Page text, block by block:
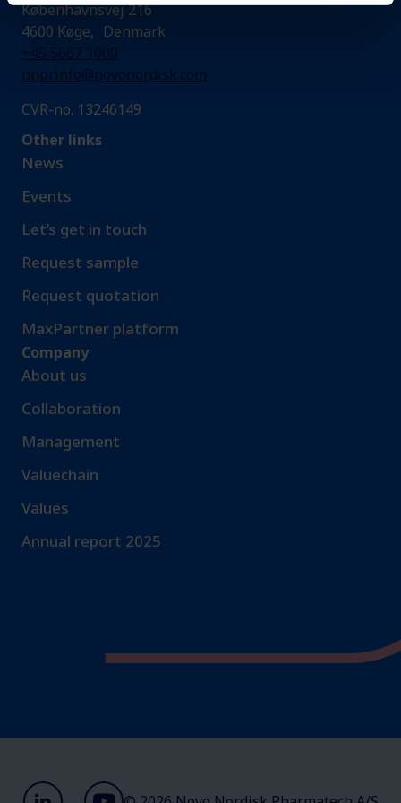
Københavnsvej 216
4600 Køge, Denmark
+45 5667 1000
nnprinfo@novonordisk.com
CVR-no. 13246149
Other links
News
Events
Let’s get in touch
Request sample​
Request quotation
MaxPartner platform
Company
About us
Collaboration
Management
Valuechain
Values
Annual report 2025